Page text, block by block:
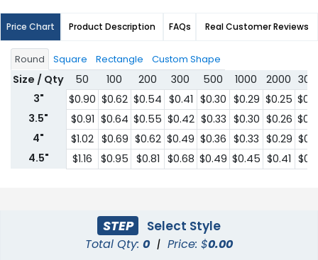
Price Chart Product Description FAQs Real Customer Reviews
Round Square Rectangle Custom Shape
Size / Qty 50 100 200 300 500 1000 2000
3"
$0.90 $0.62 $0.54 $0.41 $0.30 $0.29 $0.25
3.5"
$0.91 $0.64 $0.55 $0.42 $0.33 $0.30 $0.26
4"
$1.02 $0.69 $0.62 $0.49 $0.36 $0.33 $0.29
4.5"
$1.16 $0.95 $0.81 $0.68 $0.49 $0.45 $0.41
STEP Select Style
Total Qty: 0 | Price: $0.00